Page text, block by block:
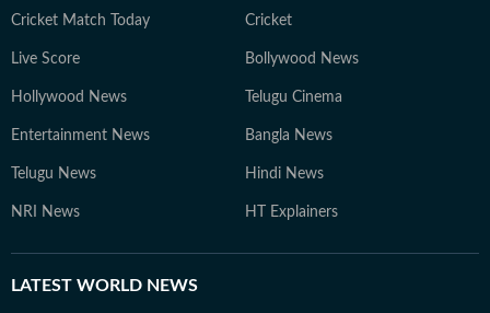
Cricket Match Today Cricket
Live Score Bollywood News
Hollywood News Telugu Cinema
Entertainment News Bangla News
Telugu News Hindi News
NRI News HT Explainers
LATEST WORLD NEWS